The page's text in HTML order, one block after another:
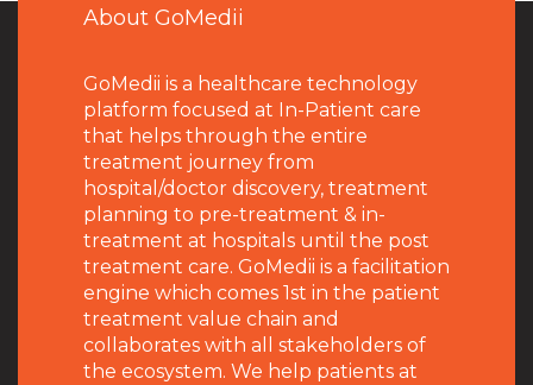
About GoMedii
GoMedii is a healthcare technology
platform focused at In-Patient care
that helps through the entire
treatment journey from
hospital/doctor discovery, treatment
planning to pre-treatment & in-
treatment at hospitals until the post
treatment care. GoMedii is a facilitation
engine which comes 1st in the patient
treatment value chain and
collaborates with all stakeholders of
the ecosystem. We help patients at